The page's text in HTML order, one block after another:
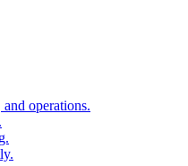
operations.